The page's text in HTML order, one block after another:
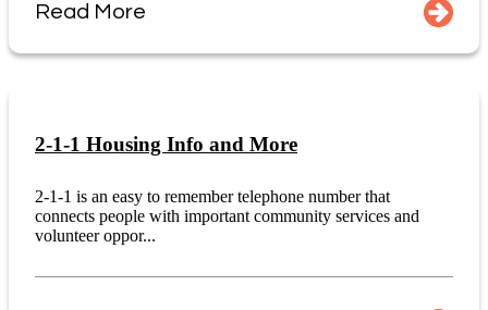
Read More
2-1-1 Housing Info and More
2-1-1 is an easy to remember telephone number that
connects people with important community services and
volunteer oppor...